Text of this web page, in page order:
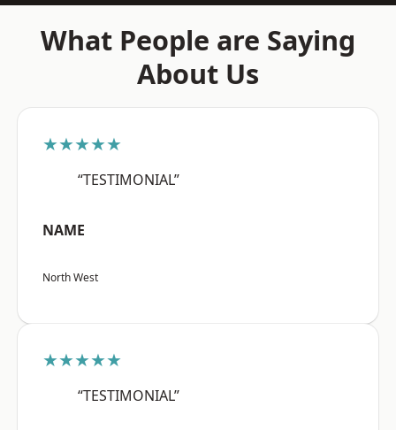
What People are Saying
About Us
★★★★★
“TESTIMONIAL”
NAME
North West
★★★★★
“TESTIMONIAL”